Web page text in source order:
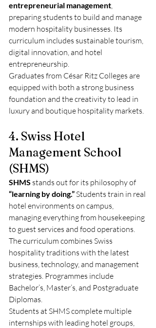
entrepreneurial management,
preparing students to build and manage
modern hospitality businesses. Its
curriculum includes sustainable tourism,
digital innovation, and hotel
entrepreneurship.
Graduates from César Ritz Colleges are
equipped with both a strong business
foundation and the creativity to lead in
luxury and boutique hospitality markets.
4. Swiss Hotel
Management School
(SHMS)
SHMS stands out for its philosophy of
“learning by doing.” Students train in real
hotel environments on campus,
managing everything from housekeeping
to guest services and food operations.
The curriculum combines Swiss
hospitality traditions with the latest
business, technology, and management
strategies. Programmes include
Bachelor’s, Master’s, and Postgraduate
Diplomas.
Students at SHMS complete multiple
internships with leading hotel groups,